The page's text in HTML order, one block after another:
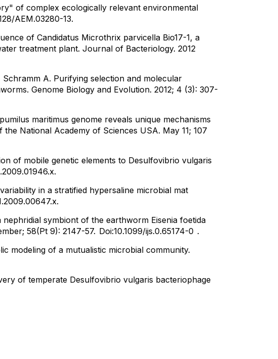
of complex ecologically relevant environmental
AEM.03280-13.
of Candidatus Microthrix parvicella Bio17-1, a
treatment plant. Journal of Bacteriology. 2012
Schramm A. Purifying selection and molecular
Genome Biology and Evolution. 2012; 4 (3): 307-
maritimus genome reveals unique mechanisms
National Academy of Sciences USA. May 11; 107
of mobile genetic elements to Desulfovibrio vulgaris
in a stratified hypersaline microbial mat
symbiont of the earthworm Eisenia foetida
58(Pt 9): 2147-57. Doi:10.1099/ijs.0.65174-0 .
modeling of a mutualistic microbial community.
of temperate Desulfovibrio vulgaris bacteriophage